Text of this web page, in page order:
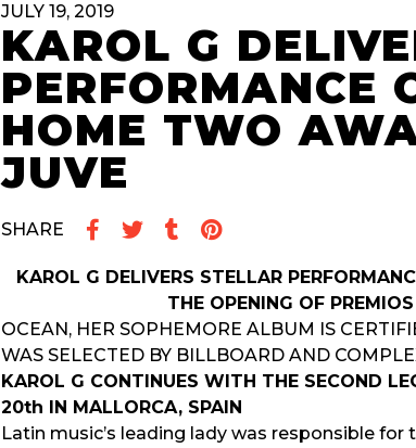
JULY 19, 2019
KAROL G
PERFORMANCE
HOME TWO
JUVE
SHARE
KAROL G DELIVERS STELLAR
THE OPENING OF
OCEAN, HER SOPHEMORE ALBUM IS
WAS SELECTED BY BILLBOARD AND
KAROL G CONTINUES WITH THE SECOND
20th IN MALLORCA, SPAIN
Latin music’s leading lady was responsible